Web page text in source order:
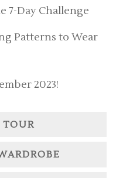
7-Day Challenge
Patterns to Wear
2023!
TOUR